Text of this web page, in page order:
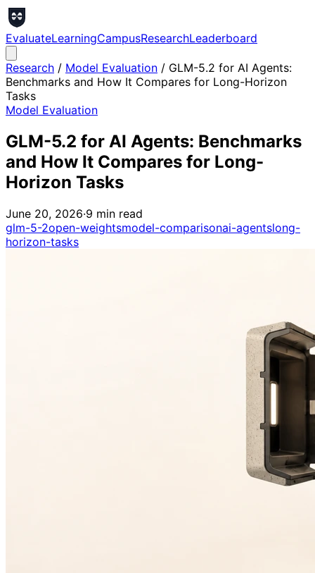
EvaluateLearningCampusResearchLeaderboard
Research / Model Evaluation / GLM-5.2 for AI Agents:
Benchmarks and How It Compares for Long-Horizon
Tasks
Model Evaluation
GLM-5.2 for AI Agents: Benchmarks
and How It Compares for Long-
Horizon Tasks
June 20, 2026·9 min read
glm-5-2open-weightsmodel-comparisonai-agentslong-
horizon-tasks